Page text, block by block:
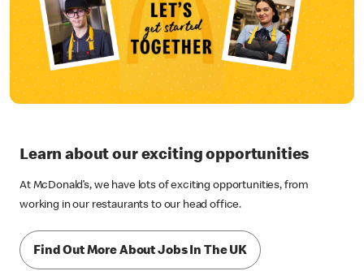
Learn about our exciting opportunities
At McDonald’s, we have lots of exciting opportunities, from
working in our restaurants to our head office.
Find Out More About Jobs In The UK